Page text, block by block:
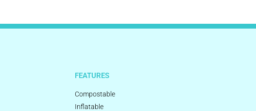
FEATURES
Compostable
Inflatable